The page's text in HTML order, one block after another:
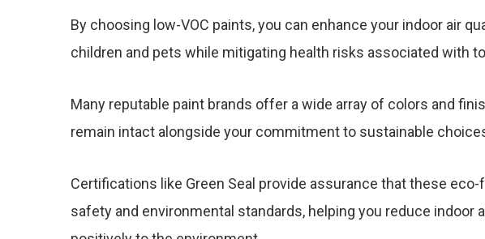
By choosing low-VOC paints, you can enhance your indoor air
children and pets while mitigating health risks associated with
Many reputable paint brands offer a wide array of colors and
remain intact alongside your commitment to sustainable
Certifications like Green Seal provide assurance that these
safety and environmental standards, helping you reduce indoor